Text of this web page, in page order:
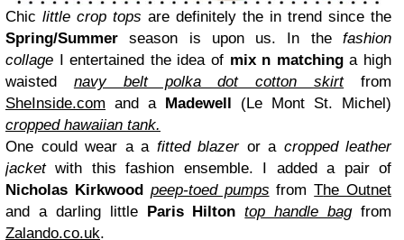
Chic little crop tops are definitely the in trend since the
Spring/Summer season is upon us. In thefashion
collage I entertained the idea of mix n matchinga high
waisted navy belt polka dot cotton skirtfrom
SheInside.com and a Madewell (Le Mont St. Michel )
cropped hawaiian tank.
One could wear a a fitted blazeror a cropped leather
jacketwith this fashion ensemble. I added a pair of
Nicholas Kirkwood peep-toed pumps fromThe Outnet
and a darling little
Paris Hilton top handle bagfrom
Zalando.co.uk.